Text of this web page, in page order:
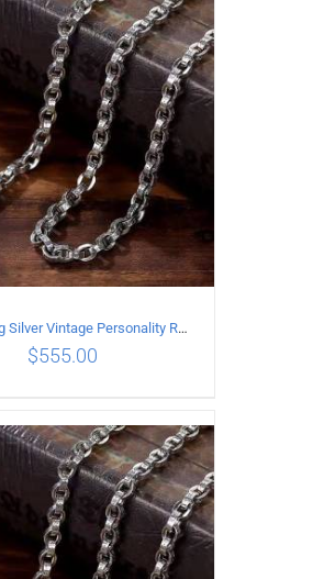
TO CART / DETAILS
TO CART / DETAILS
925 Sterling Silver Vintage Personality Rough style Necklace Length 50CM Width 5MM
$555.00